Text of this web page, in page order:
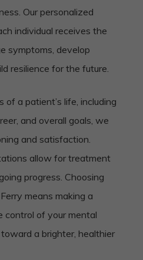
Our personalized
individual receives the
symptoms, develop
resilience for the future.
of a patient’s life, including
and overall goals, we
and satisfaction.
allow for treatment
progress. Choosing
means making a
control of your mental
a brighter, healthier